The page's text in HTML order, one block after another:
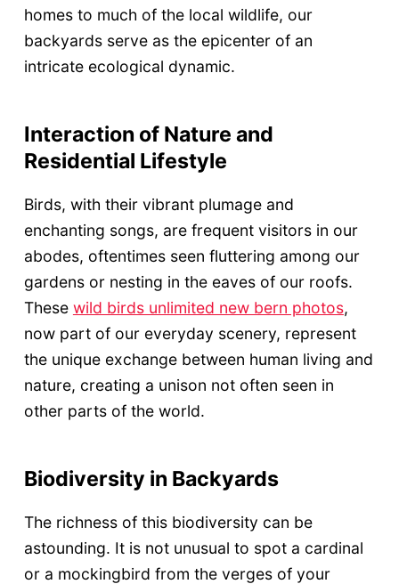
homes to much of the local wildlife, our
backyards serve as the epicenter of an
intricate ecological dynamic.
Interaction of Nature and
Residential Lifestyle
Birds, with their vibrant plumage and
enchanting songs, are frequent visitors in our
abodes, oftentimes seen fluttering among our
gardens or nesting in the eaves of our roofs.
These wild birds unlimited new bern photos,
now part of our everyday scenery, represent
the unique exchange between human living and
nature, creating a unison not often seen in
other parts of the world.
Biodiversity in Backyards
The richness of this biodiversity can be
astounding. It is not unusual to spot a cardinal
or a mockingbird from the verges of your